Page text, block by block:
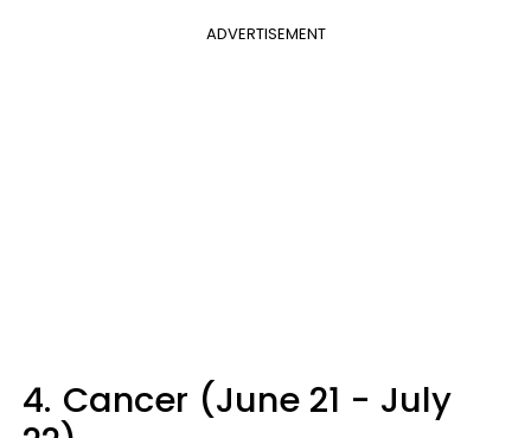
ADVERTISEMENT
4. Cancer (June 21 - July